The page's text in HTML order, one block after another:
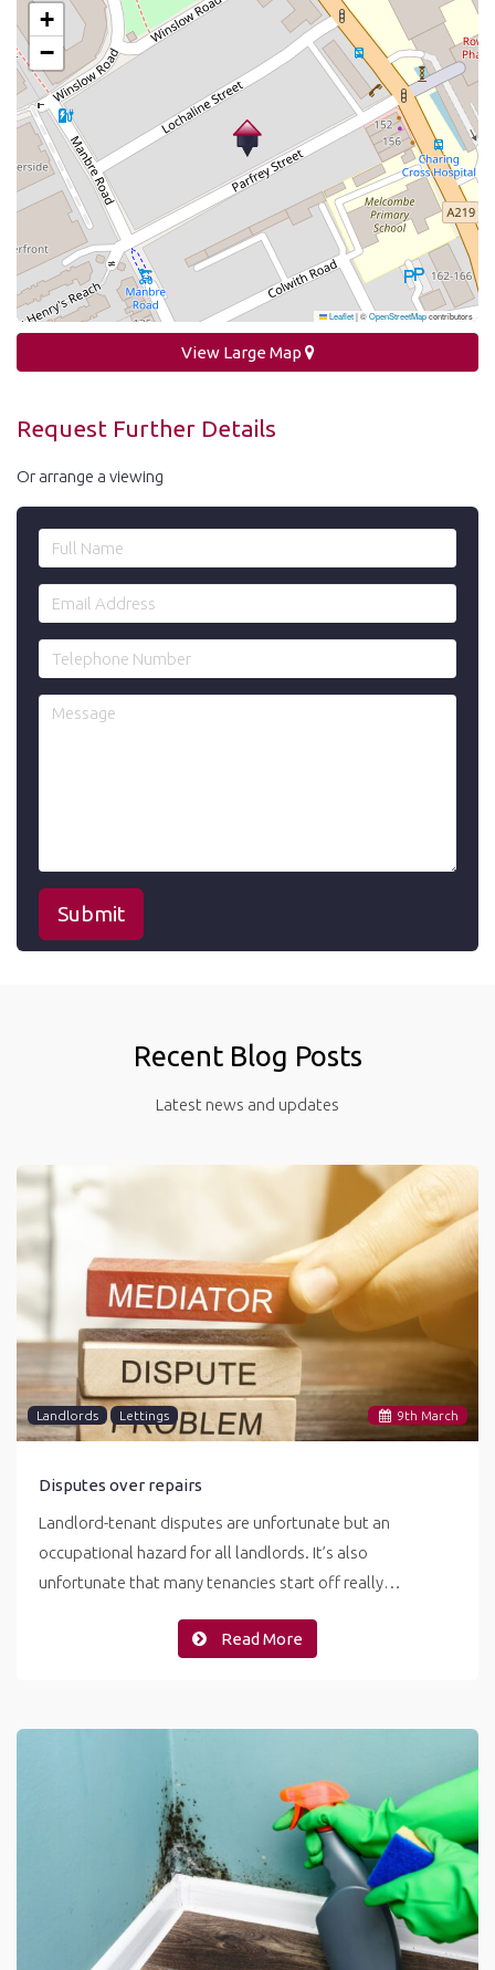
+
−
Leaflet|©OpenStreetMapcontributors
View Large Map
Request Further Details
Or arrange a viewing
Recent Blog Posts
Latest news and updates
9th March
Landlords Lettings
Disputes over repairs
Landlord-tenant disputes are unfortunate but an
occupational hazard for all landlords. It’s also
unfortunate that many tenancies start off really…
Read More